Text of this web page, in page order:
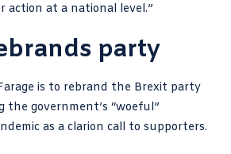
at a national level.”
party
is to rebrand the Brexit party
the government’s “woeful”
as a clarion call to supporters.